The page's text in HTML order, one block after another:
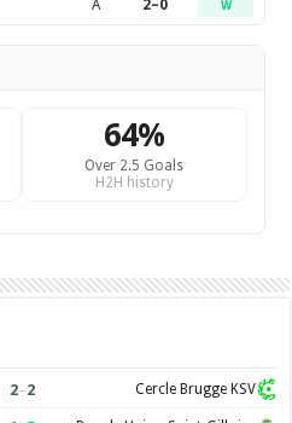
A 2–0 W
64%
Over 2.5 Goals
H2H history
2–2 Cercle Brugge KSV